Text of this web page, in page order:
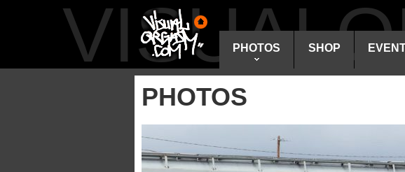
PHOTOS SHOP
PHOTOS